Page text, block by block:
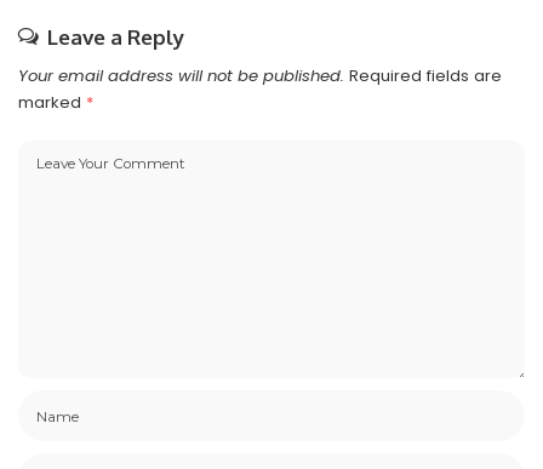
Leave a Reply
Your email address will not be published. Required fields are
marked *